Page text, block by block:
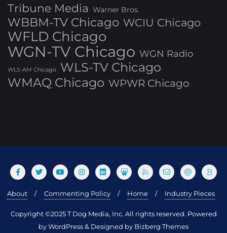
Tribune Media Warner Bros.
WBBM-TV Chicago WCIU Chicago
WFLD Chicago
WGN-TV Chicago WGN Radio
WLS-AM Chicago
WLS-TV Chicago
WMAQ Chicago WPWR Chicago
About Commenting Policy Home Industry Pieces
Copyright ©2025 T Dog Media, Inc. All rights reserved. Powered
by WordPress & Designed by Bizberg Themes